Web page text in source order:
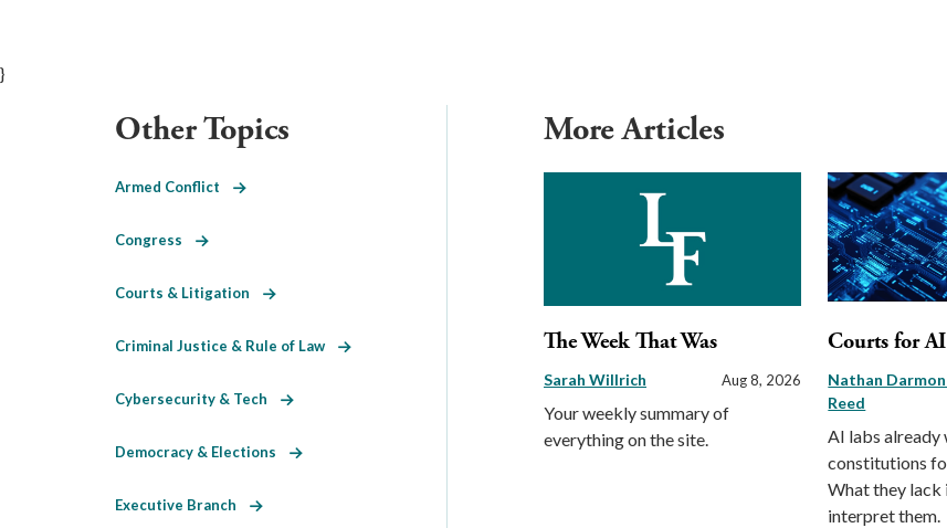
}
More Articles
The Week That Was
Sarah Willrich Aug 8, 2026
Your weekly summary of
everything on the site.
Courts for
Nathan
Reed
AI labs already
constitutions
What they lack
interpret them.
Other Topics
Armed Conflict
Congress
Courts & Litigation
Criminal Justice & Rule of Law
Cybersecurity & Tech
Democracy & Elections
Executive Branch